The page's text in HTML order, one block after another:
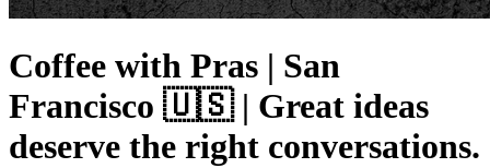
Coffee with Pras | San
Francisco 🇺🇸 | Great ideas
deserve the right conversations.